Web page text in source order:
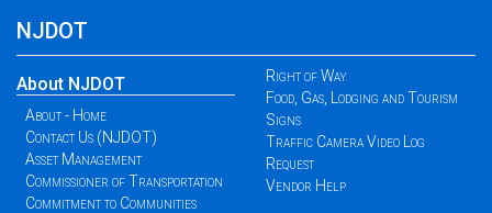
NJDOT
About NJDOT
About - Home
Contact Us (NJDOT)
Asset Management
Commissioner of Transportation
Commitment to Communities
Right of Way
Food, Gas, Lodging and Tourism
Signs
Traffic Camera Video Log
Request
Vendor Help